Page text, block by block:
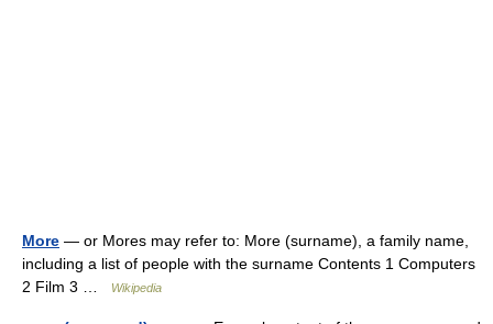
More — or Mores may refer to: More (surname), a family name,
including a list of people with the surname Contents 1 Computers
2 Film 3 …
Wikipedia